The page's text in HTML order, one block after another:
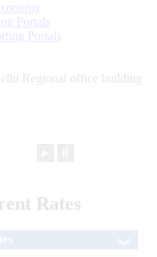
Portals
Portals
Rates